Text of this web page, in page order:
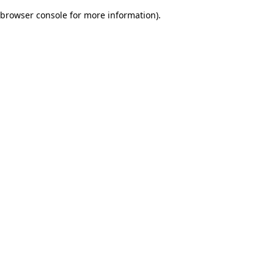
browser console for more information).